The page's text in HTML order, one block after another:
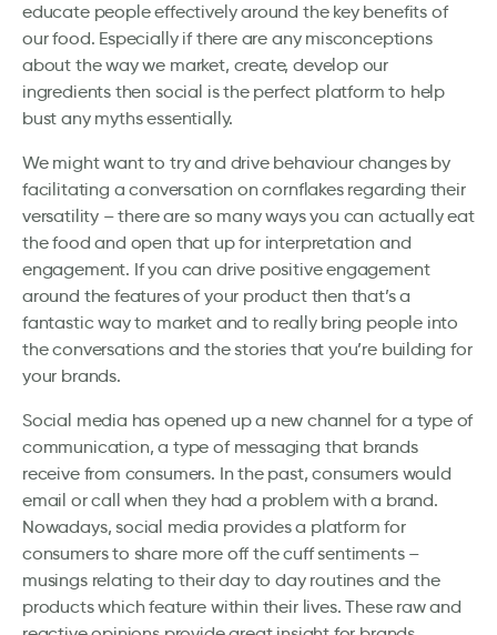
educate people effectively around the key benefits of
our food. Especially if there are any misconceptions
about the way we market, create, develop our
ingredients then social is the perfect platform to help
bust any myths essentially.
We might want to try and drive behaviour changes by
facilitating a conversation on cornflakes regarding their
versatility – there are so many ways you can actually eat
the food and open that up for interpretation and
engagement. If you can drive positive engagement
around the features of your product then that’s a
fantastic way to market and to really bring people into
the conversations and the stories that you’re building for
your brands.
Social media has opened up a new channel for a type of
communication, a type of messaging that brands
receive from consumers. In the past, consumers would
email or call when they had a problem with a brand.
Nowadays, social media provides a platform for
consumers to share more off the cuff sentiments –
musings relating to their day to day routines and the
products which feature within their lives. These raw and